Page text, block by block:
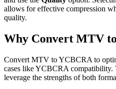
allows for effective compression
quality.
Why Convert MTV
Convert MTV to YCBCRA to
cases like YCBCRA compatibility.
leverage the strengths of both